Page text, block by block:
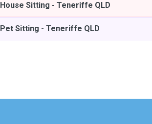
House Sitting - Teneriffe QLD
Pet Sitting - Teneriffe QLD